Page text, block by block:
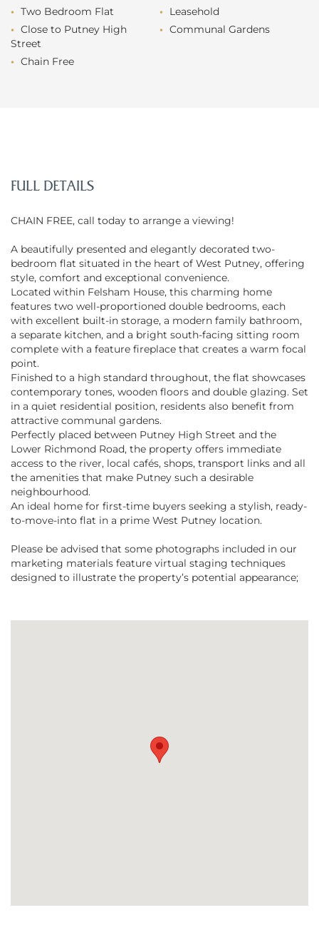
Two Bedroom Flat
Leasehold
Close to Putney High
Street
Communal Gardens
Chain Free
FULL DETAILS
CHAIN FREE, call today to arrange a viewing!
A beautifully presented and elegantly decorated two-
bedroom flat situated in the heart of West Putney, offering
style, comfort and exceptional convenience.
Located within Felsham House, this charming home
features two well-proportioned double bedrooms, each
with excellent built-in storage, a modern family bathroom,
a separate kitchen, and a bright south-facing sitting room
complete with a feature fireplace that creates a warm focal
point.
Finished to a high standard throughout, the flat showcases
contemporary tones, wooden floors and double glazing. Set
in a quiet residential position, residents also benefit from
attractive communal gardens.
Perfectly placed between Putney High Street and the
Lower Richmond Road, the property offers immediate
access to the river, local cafés, shops, transport links and all
the amenities that make Putney such a desirable
neighbourhood.
An ideal home for first-time buyers seeking a stylish, ready-
to-move-into flat in a prime West Putney location.
Please be advised that some photographs included in our
marketing materials feature virtual staging techniques
designed to illustrate the property’s potential appearance;